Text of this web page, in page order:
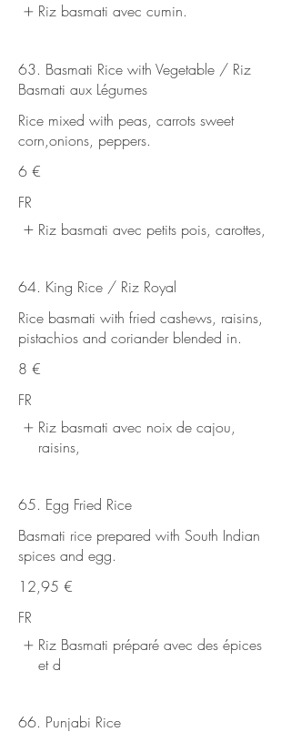
Riz basmati avec cumin.
63. Basmati Rice with Vegetable / Riz
Basmati aux Légumes
Rice mixed with peas, carrots sweet
corn,onions, peppers.
6 €
FR
Riz basmati avec petits pois, carottes,
64. King Rice / Riz Royal
Rice basmati with fried cashews, raisins,
pistachios and coriander blended in.
8 €
FR
Riz basmati avec noix de cajou,
raisins,
65. Egg Fried Rice
Basmati rice prepared with South Indian
spices and egg.
12,95 €
FR
Riz Basmati préparé avec des épices
et d
66. Punjabi Rice